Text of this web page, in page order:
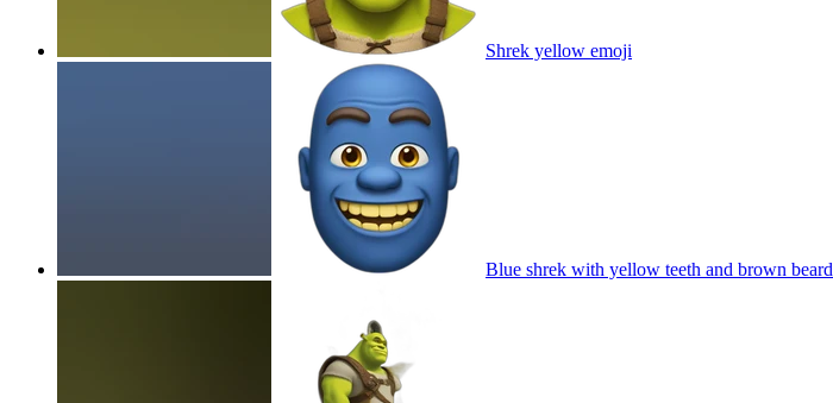
Shrek yellow emoji
Blue shrek with yellow teeth and brown beard